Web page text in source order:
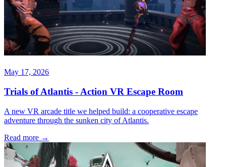
May 17, 2026
Trials of Atlantis - Action VR Escape Room
A new VR arcade title we helped build: a cooperative escape
adventure through the sunken city of Atlantis.
Read more →